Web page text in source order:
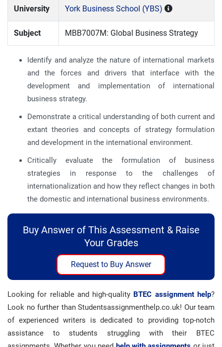
University York Business School (YBS)
Subject MBB7007M: Global Business Strategy
Identify and analyze the nature of international markets
and the forces and drivers that interface with the
development and implementation of international
business strategy.
Demonstrate a critical understanding of both current and
extant theories and concepts of strategy formulation
and development in the international environment.
Critically evaluate the formulation of business
strategies in response to the challenges of
internationalization and how they reflect changes in both
the domestic and international business environments.
Buy Answer of This Assessment & Raise
Your Grades
Request to Buy Answer
Looking for reliable and high-quality BTEC assignment help?
Look no further than Studentsassignmenthelp.co.uk! Our team
of experienced writers is dedicated to providing top-notch
assistance to students struggling with their BTEC